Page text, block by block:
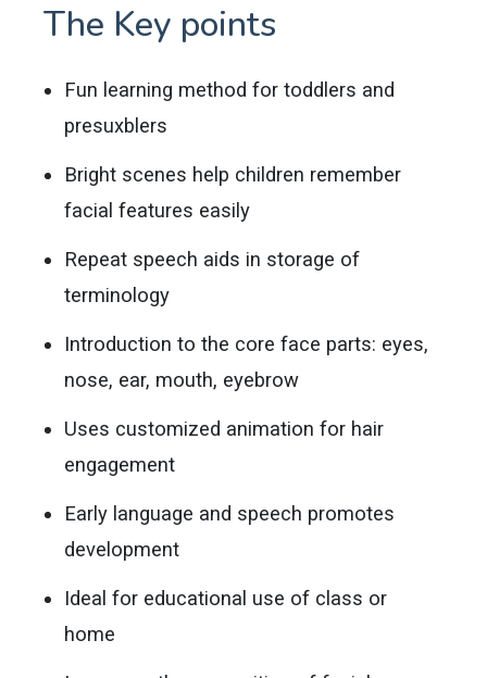
The Key points
Fun learning method for toddlers and
presuxblers
Bright scenes help children remember
facial features easily
Repeat speech aids in storage of
terminology
Introduction to the core face parts: eyes,
nose, ear, mouth, eyebrow
Uses customized animation for hair
engagement
Early language and speech promotes
development
Ideal for educational use of class or
home